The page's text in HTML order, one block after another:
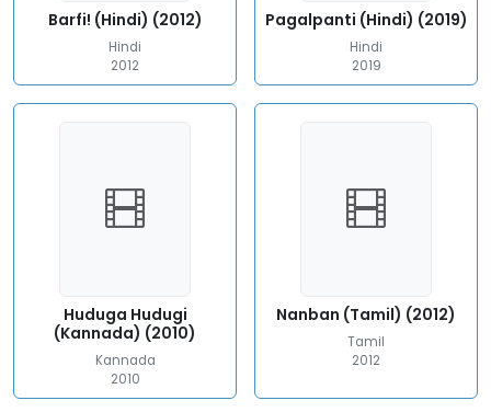
Barfi! (Hindi) (2012)
Hindi
2012
Pagalpanti (Hindi) (2019)
Hindi
2019
Huduga Hudugi
(Kannada) (2010)
Kannada
2010
Nanban (Tamil) (2012)
Tamil
2012